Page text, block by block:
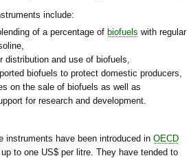
include:
of a percentage of biofuels with regular
distribution and use of biofuels,
biofuels to protect domestic producers,
on the sale of biofuels as well as
for research and development.
instruments have been introduced in OECD
to one US$ per litre. They have tended to